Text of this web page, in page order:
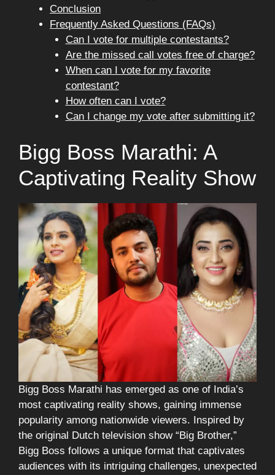
Conclusion
Frequently Asked Questions (FAQs)
Can I vote for multiple contestants?
Are the missed call votes free of charge?
When can I vote for my favorite
contestant?
How often can I vote?
Can I change my vote after submitting it?
Bigg Boss Marathi: A
Captivating Reality Show
Bigg Boss Marathi has emerged as one of India’s
most captivating reality shows, gaining immense
popularity among nationwide viewers. Inspired by
the original Dutch television show “Big Brother,”
Bigg Boss follows a unique format that captivates
audiences with its intriguing challenges, unexpected